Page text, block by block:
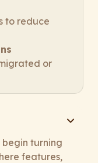
to reduce
or
turning
features,